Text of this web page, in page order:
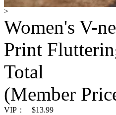
>
Women's V-
Print
Total
(Member
VIP：
$13.99